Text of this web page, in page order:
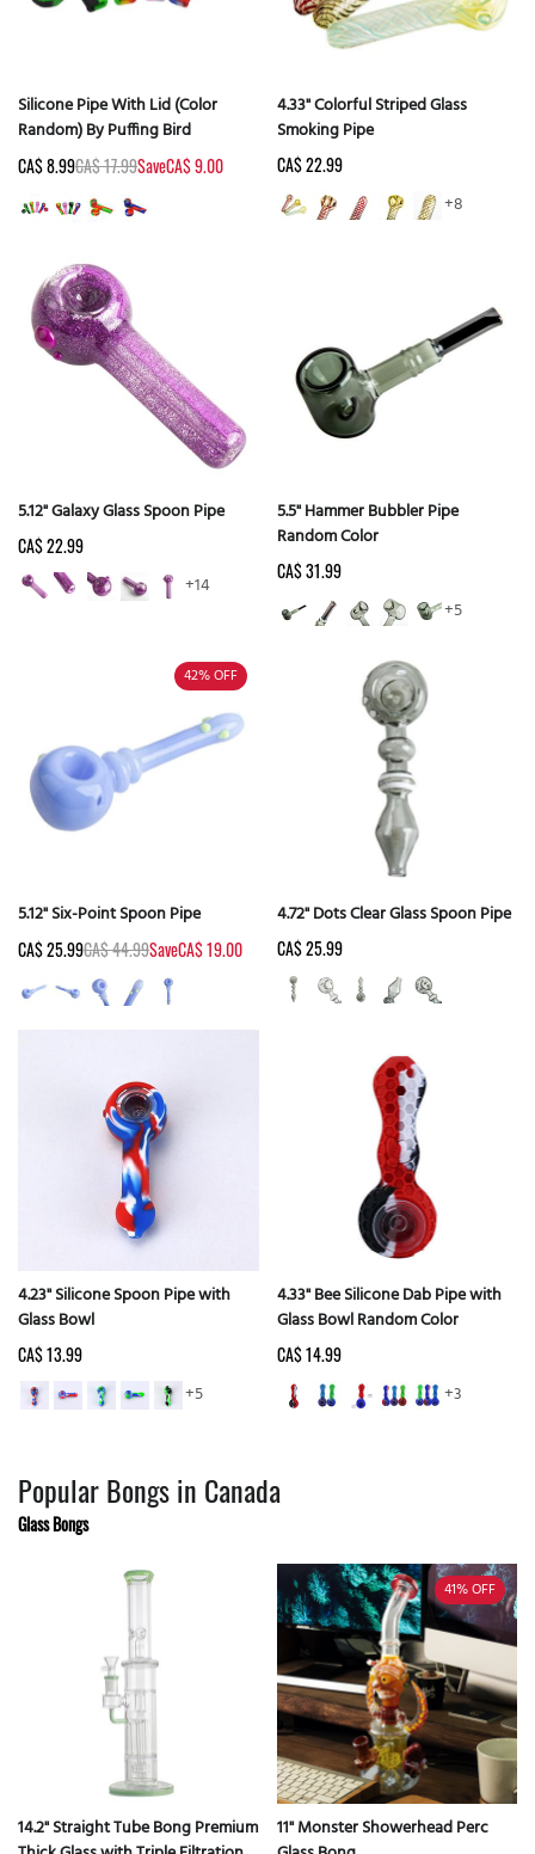
Silicone Pipe With Lid (Color
Random) By Puffing Bird
CA$ 8.99CA$ 17.99SaveCA$ 9.00
4.33" Colorful Striped Glass
Smoking Pipe
CA$ 22.99
+8
5.12" Galaxy Glass Spoon Pipe
CA$ 22.99
+14
5.5" Hammer Bubbler Pipe
Random Color
CA$ 31.99
+5
42%OFF
5.12" Six-Point Spoon Pipe
CA$ 25.99CA$ 44.99SaveCA$ 19.00
4.72" Dots Clear Glass Spoon Pipe
CA$ 25.99
4.23" Silicone Spoon Pipe with
Glass Bowl
CA$ 13.99
+5
4.33" Bee Silicone Dab Pipe with
Glass Bowl Random Color
CA$ 14.99
+3
Popular Bongs in Canada
Glass Bongs
14.2" Straight Tube Bong Premium
41%OFF
11" Monster Showerhead Perc